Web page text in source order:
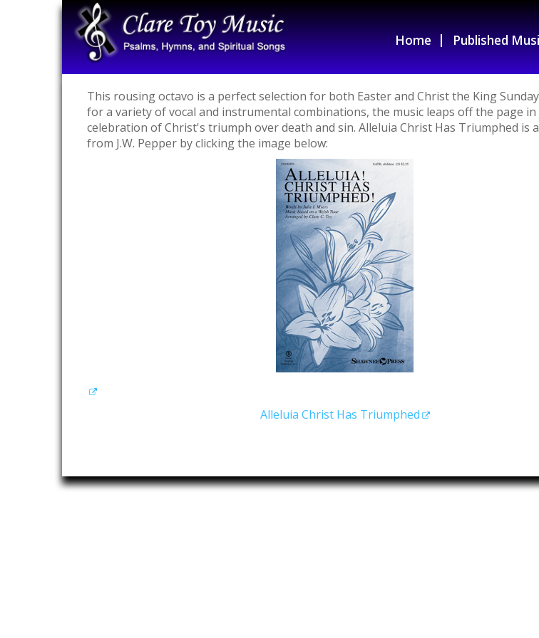
Home Published
This rousing octavo is a perfect selection for both Easter and Christ the King
for a variety of vocal and instrumental combinations, the music leaps off the page in
celebration of Christ's triumph over death and sin. Alleluia Christ Has Triumphed is
from J.W. Pepper by clicking the image below:
Alleluia Christ Has Triumphed